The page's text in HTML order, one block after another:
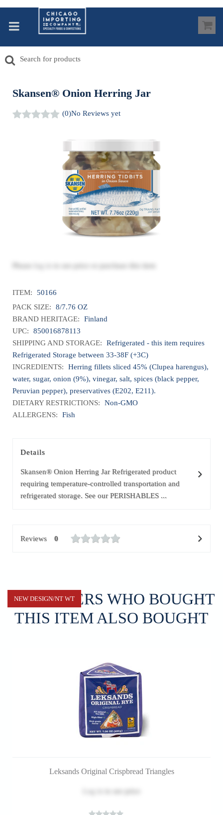
Skansen® Onion Herring Jar
(0)No Reviews yet
ITEM:
50166
PACK SIZE:
8/7.76 OZ
BRAND HERITAGE:
Finland
UPC:
850016878113
SHIPPING AND STORAGE:
Refrigerated - this item requires
Refrigerated Storage between 33-38F (+3C)
INGREDIENTS:
Herring fillets sliced 45% (Clupea harengus),
water, sugar, onion (9%), vinegar, salt, spices (black pepper,
Peruvian pepper), preservatives (E202, E211).
DIETARY RESTRICTIONS:
Non-GMO
ALLERGENS:
Fish
Details
Skansen® Onion Herring Jar Refrigerated product
requiring temperature-controlled transportation and
refrigerated storage. See our PERISHABLES ...
Reviews 0
CUSTOMERS WHO BOUGHT
THIS ITEM ALSO BOUGHT
Leksands Original Crispbread Triangles
NEW DESIGN/NT WT